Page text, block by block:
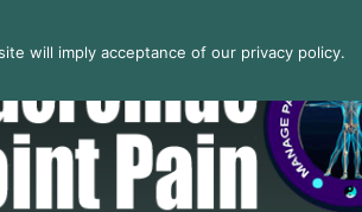
will imply acceptance of our privacy policy.